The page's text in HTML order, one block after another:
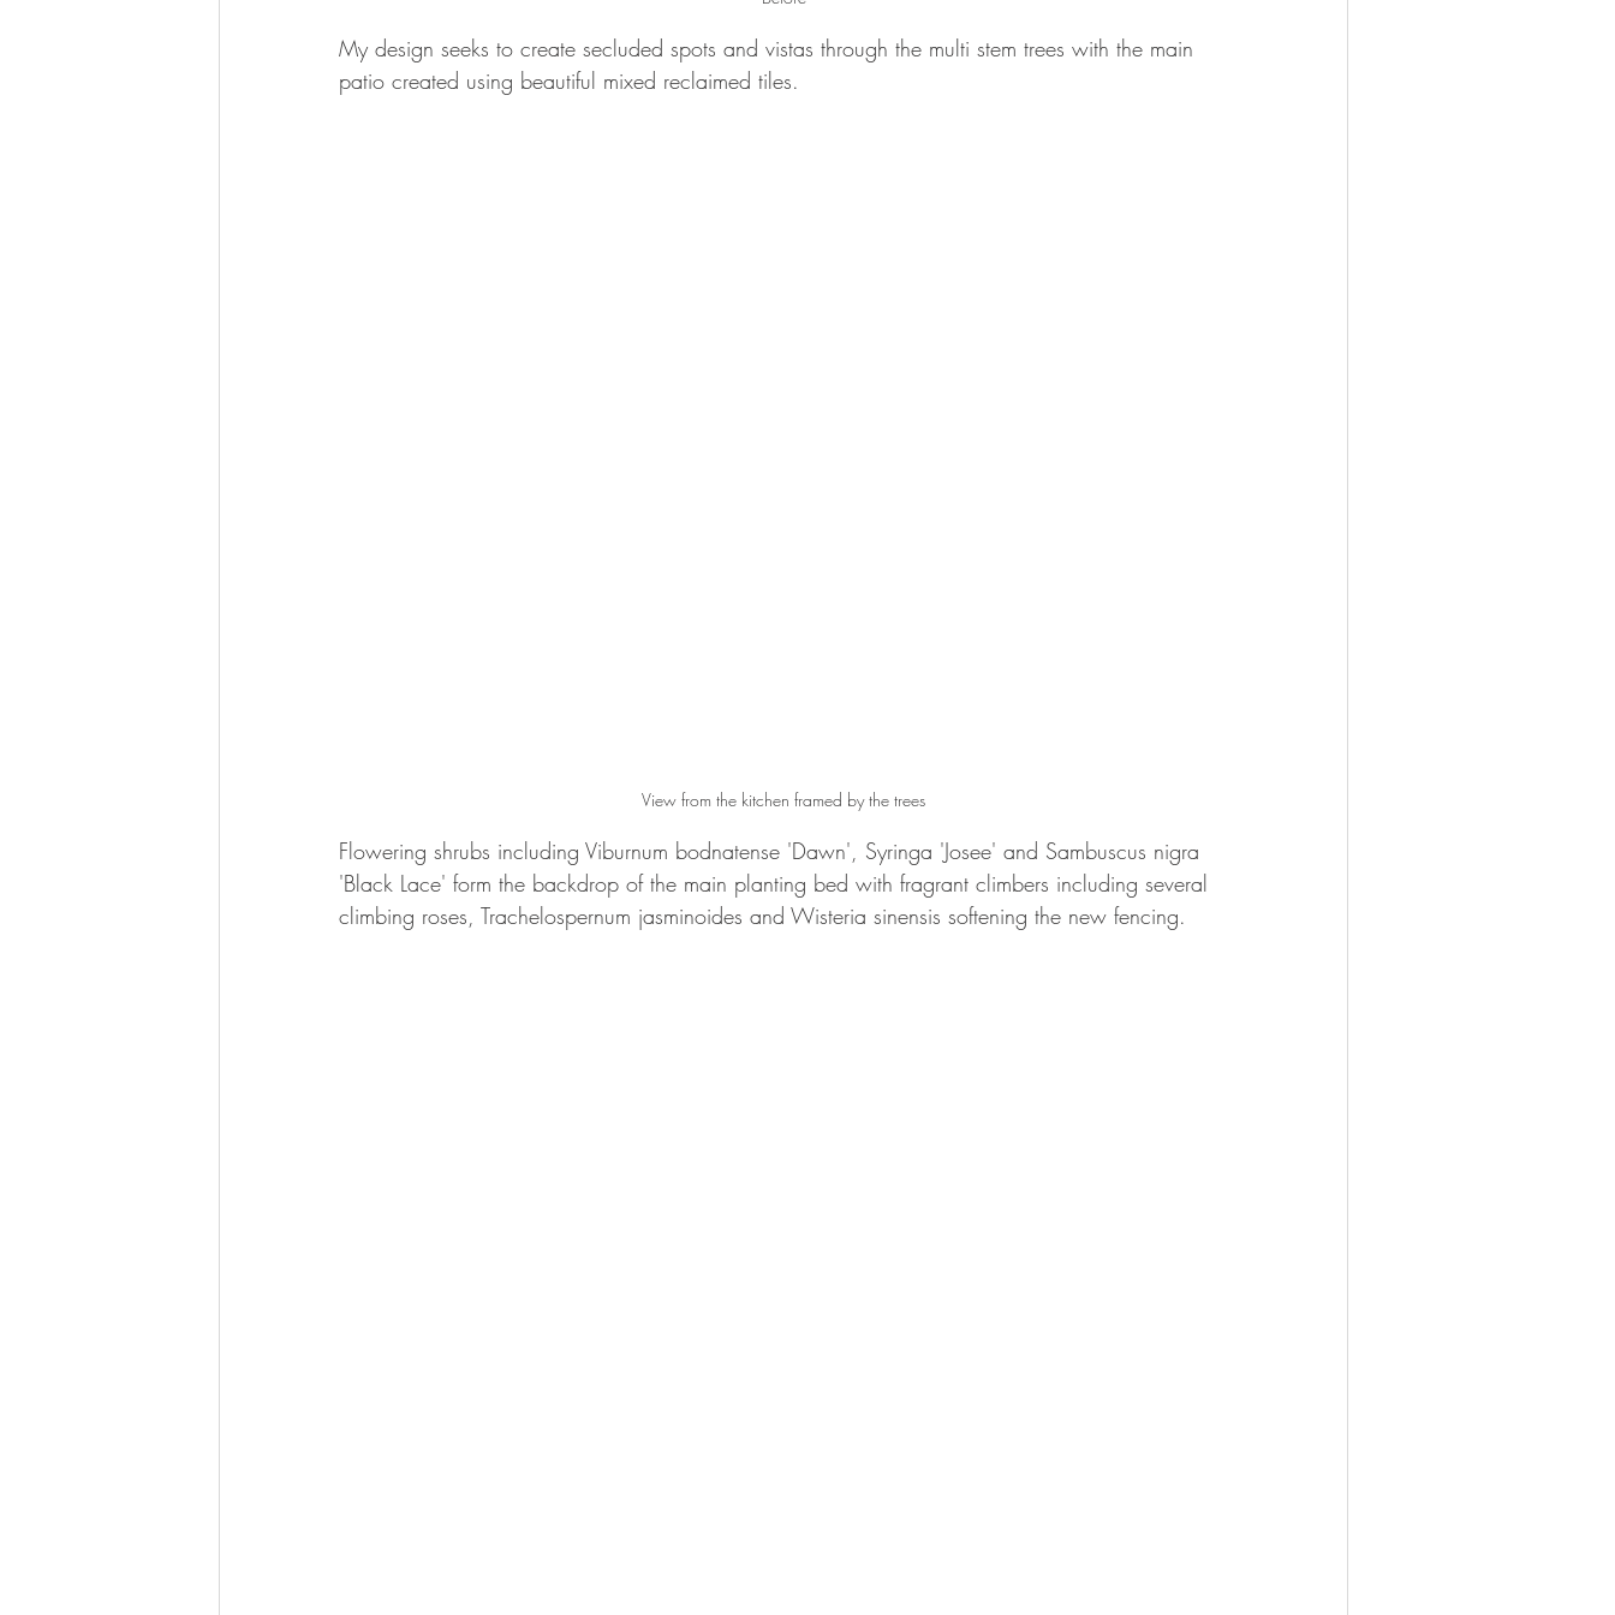
My design seeks to create secluded spots and vistas through the multi stem trees with the main
patio created using beautiful mixed reclaimed tiles.
View from the kitchen framed by the trees
Flowering shrubs including Viburnum bodnatense 'Dawn', Syringa 'Josee' and Sambuscus nigra
'Black Lace' form the backdrop of the main planting bed with fragrant climbers including several
climbing roses, Trachelospernum jasminoides and Wisteria sinensis softening the new fencing.